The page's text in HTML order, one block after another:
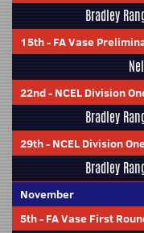
Bradley
15th- FA Vase
22nd- NCEL Division
Bradley
29th- NCEL Division
Bradley
November
5th- FA Vase First